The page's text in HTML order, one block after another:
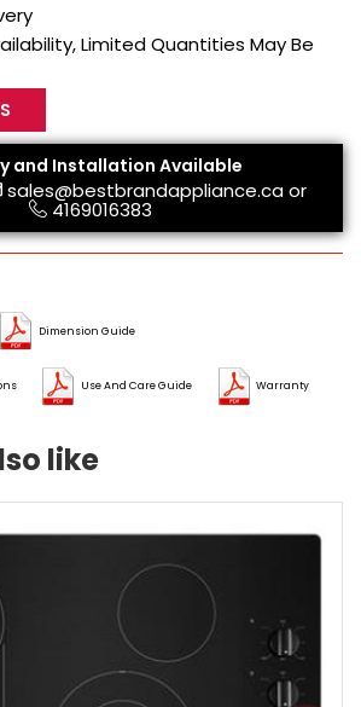
Limited Quantities May Be
and Installation Available
sales@bestbrandappliance.caor
4169016383
Dimension Guide
Use And Care Guide Warranty
like